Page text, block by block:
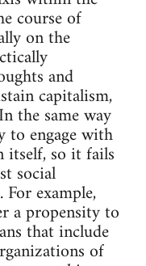
course of
on the
and
capitalism,
the same way
to engage with
itself, so it fails
social
example,
a propensity to
that include
of